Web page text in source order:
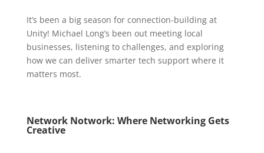
It’s been a big season for connection-building at
Unity! Michael Long’s been out meeting local
businesses, listening to challenges, and exploring
how we can deliver smarter tech support where it
matters most.
Network Notwork: Where Networking Gets
Creative